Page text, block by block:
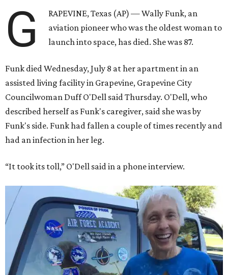
G
RAPEVINE, Texas (AP) — Wally Funk, an
aviation pioneer who was the oldest woman to
launch into space, has died. She was 87.
Funk died Wednesday, July 8 at her apartment in an
assisted living facility in Grapevine, Grapevine City
Councilwoman Duff O'Dell said Thursday. O'Dell, who
described herself as Funk's caregiver, said she was by
Funk's side. Funk had fallen a couple of times recently and
had an infection in her leg.
“It took its toll,” O'Dell said in a phone interview.